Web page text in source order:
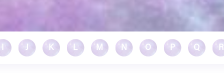
J K L M N O P Q R